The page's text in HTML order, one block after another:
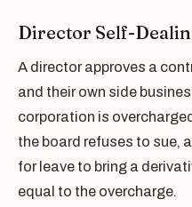
Director Self-
A director approves a
and their own side
corporation is
the board refuses to sue,
for leave to bring a
equal to the overcharge.